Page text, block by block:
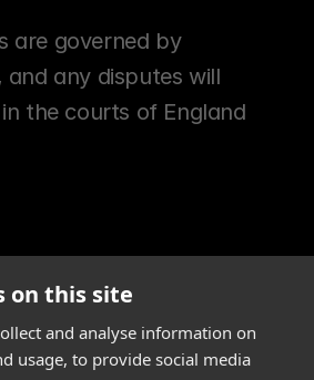
These Terms are governed by
and any disputes will
the courts of England
on this site
and analyse information on
usage, to provide social media